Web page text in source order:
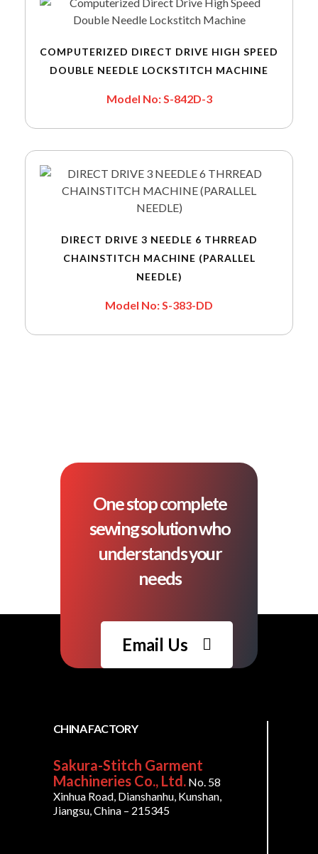
COMPUTERIZED DIRECT DRIVE HIGH SPEED
DOUBLE NEEDLE LOCKSTITCH MACHINE
Model No: S-842D-3
DIRECT DRIVE 3 NEEDLE 6 THRREAD
CHAINSTITCH MACHINE (PARALLEL
NEEDLE)
Model No: S-383-DD
One stop complete
sewing solution who
understands your
needs
Email Us
CHINA FACTORY
Sakura-Stitch Garment
Machineries Co., Ltd. No. 58
Xinhua Road, Dianshanhu, Kunshan,
Jiangsu, China – 215345